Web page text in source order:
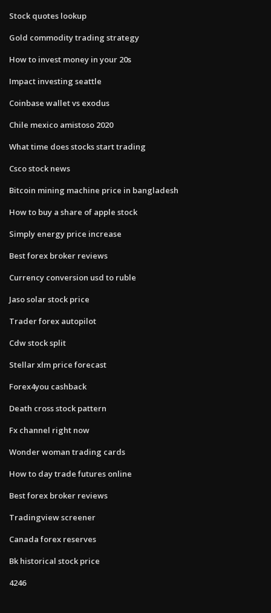
Stock quotes lookup
Gold commodity trading strategy
How to invest money in your 20s
Impact investing seattle
Coinbase wallet vs exodus
Chile mexico amistoso 2020
What time does stocks start trading
Csco stock news
Bitcoin mining machine price in bangladesh
How to buy a share of apple stock
Simply energy price increase
Best forex broker reviews
Currency conversion usd to ruble
Jaso solar stock price
Trader forex autopilot
Cdw stock split
Stellar xlm price forecast
Forex4you cashback
Death cross stock pattern
Fx channel right now
Wonder woman trading cards
How to day trade futures online
Best forex broker reviews
Tradingview screener
Canada forex reserves
Bk historical stock price
4246